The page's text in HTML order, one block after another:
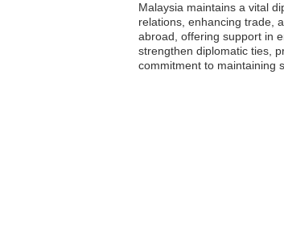
Malaysia maintains a vital
relations, enhancing trade,
abroad, offering support in
strengthen diplomatic ties,
commitment to maintaining